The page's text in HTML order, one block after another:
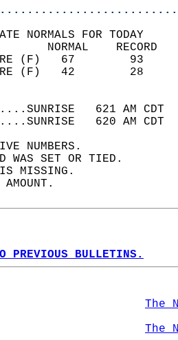
NORMALS FOR TODAY
621 AM
620 AM
NUMBERS.
WAS SET OR TIED.
IS MISSING.
AMOUNT.
PREVIOUS BULLETINS.
The
The